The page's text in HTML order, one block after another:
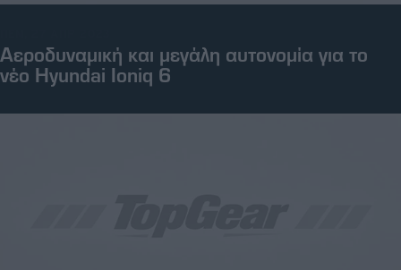
Αεροδυναμική και μεγάλη αυτονομία για το
νέο Hyundai Ioniq 6